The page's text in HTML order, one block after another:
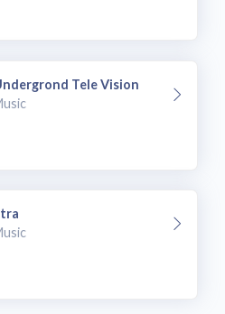
Tele Vision